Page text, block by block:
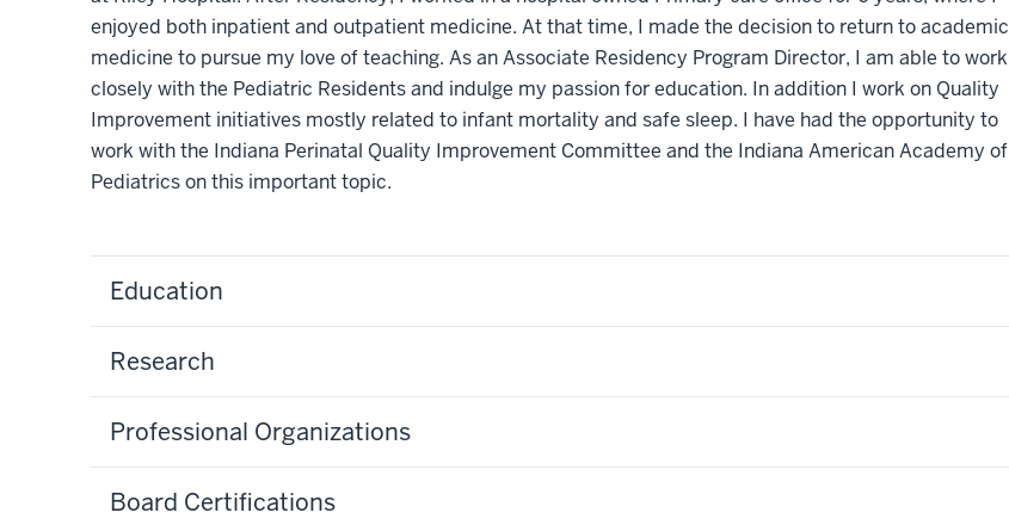
enjoyed both inpatient and outpatient medicine. At that time, I made the decision to return to academic
medicine to pursue my love of teaching. As an Associate Residency Program Director, I am able to work
closely with the Pediatric Residents and indulge my passion for education. In addition I work on Quality
Improvement initiatives mostly related to infant mortality and safe sleep. I have had the opportunity to
work with the Indiana Perinatal Quality Improvement Committee and the Indiana American Academy of
Pediatrics on this important topic.
Education
Research
Professional Organizations
Board Certifications